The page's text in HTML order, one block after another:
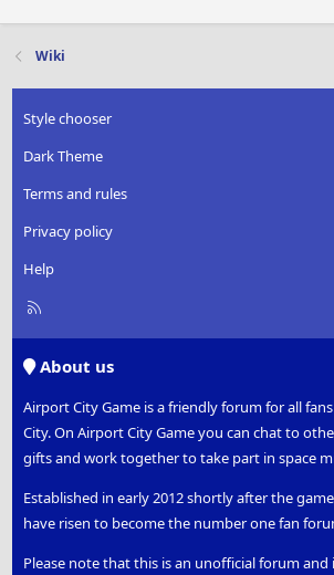
Wiki
Style chooser
Dark Theme
Terms and rules
Privacy policy
Help
R
About us
Airport City Game is a friendly forum for all
City. On Airport City Game you can chat to
gifts and work together to take part in space
Established in early 2012 shortly after the
have risen to become the number one fan
Please note that this is an unofficial forum and